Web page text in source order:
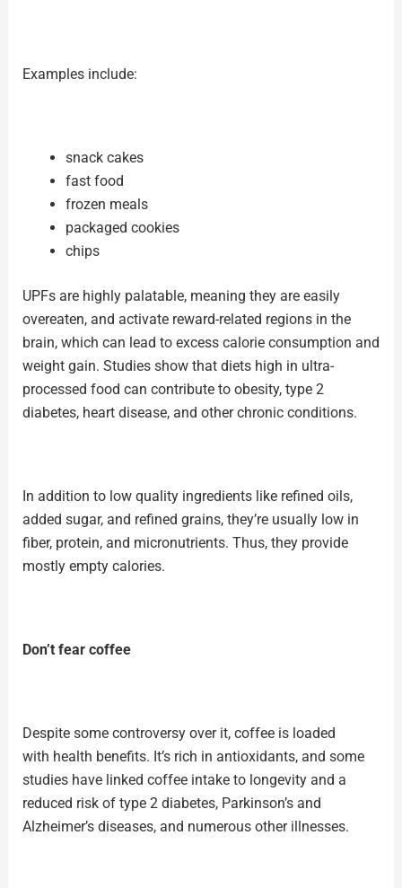
Examples include:
snack cakes
fast food
frozen meals
packaged cookies
chips
UPFs are highly palatable, meaning they are easily
overeaten, and activate reward-related regions in the
brain, which can lead to excess calorie consumption and
weight gain. Studies show that diets high in ultra-
processed food can contribute to obesity, type 2
diabetes, heart disease, and other chronic conditions.
In addition to low quality ingredients like refined oils,
added sugar, and refined grains, they’re usually low in
fiber, protein, and micronutrients. Thus, they provide
mostly empty calories.
Don’t fear coffee
Despite some controversy over it, coffee is loaded
with health benefits. It’s rich in antioxidants, and some
studies have linked coffee intake to longevityand a
reduced risk of type 2 diabetes, Parkinson’s and
Alzheimer’s diseases, and numerous other illnesses.